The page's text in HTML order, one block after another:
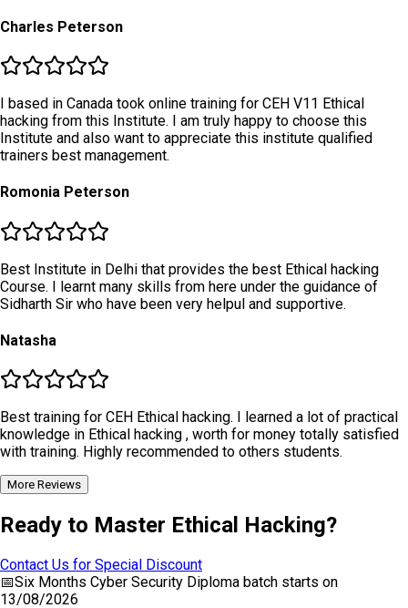
Charles Peterson
I based in Canada took online training for CEH V11 Ethical
hacking from this Institute. I am truly happy to choose this
Institute and also want to appreciate this institute qualified
trainers best management.
Romonia Peterson
Best Institute in Delhi that provides the best Ethical hacking
Course. I learnt many skills from here under the guidance of
Sidharth Sir who have been very helpul and supportive.
Natasha
Best training for CEH Ethical hacking. I learned a lot of practical
knowledge in Ethical hacking , worth for money totally satisfied
with training. Highly recommended to others students.
More Reviews
Ready to Master Ethical Hacking?
Contact Us for Special Discount
📅Six Months Cyber Security Diploma batch starts on
13/08/2026